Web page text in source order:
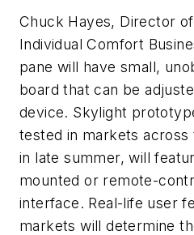
Chuck Hayes, Director of
Individual Comfort
pane will have small,
board that can be
device. Skylight
tested in markets
in late summer, will
mounted or remote-
interface. Real-life user
markets will determine